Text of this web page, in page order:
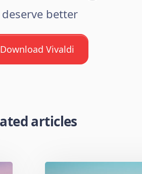
deserve better
Download Vivaldi
articles